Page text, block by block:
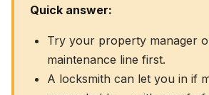
Quick answer:
Try your property manager
maintenance line first.
A locksmith can let you in if